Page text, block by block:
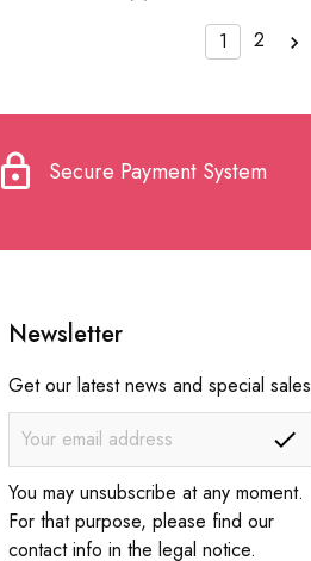
1 2 
lock Secure Payment System
Newsletter
Get our latest news and special sales
You may unsubscribe at any moment.
For that purpose, please find our
contact info in the legal notice.